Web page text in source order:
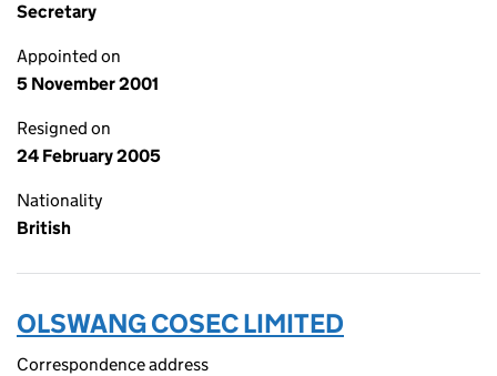
Secretary
Appointed on
5 November 2001
Resigned on
24 February 2005
Nationality
British
OLSWANG COSEC LIMITED
Correspondence address